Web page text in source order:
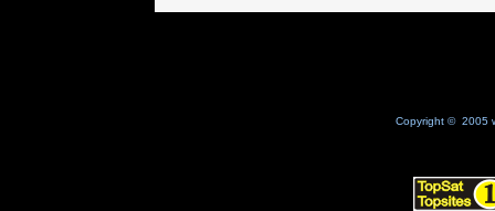
Copyright © 2005